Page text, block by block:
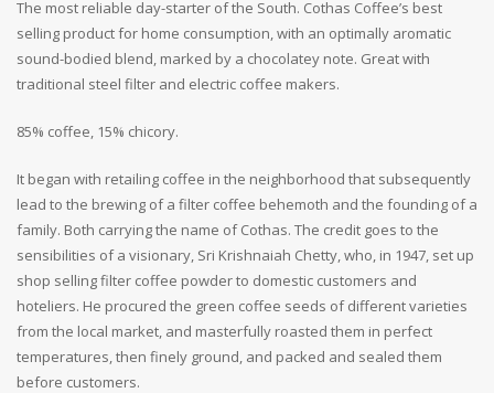
The most reliable day-starter of the South. Cothas Coffee’s best
selling product for home consumption, with an optimally aromatic
sound-bodied blend, marked by a chocolatey note. Great with
traditional steel filter and electric coffee makers.
85% coffee, 15% chicory.
It began with retailing coffee in the neighborhood that subsequently
lead to the brewing of a filter coffee behemoth and the founding of a
family. Both carrying the name of Cothas. The credit goes to the
sensibilities of a visionary, Sri Krishnaiah Chetty, who, in 1947, set up
shop selling filter coffee powder to domestic customers and
hoteliers. He procured the green coffee seeds of different varieties
from the local market, and masterfully roasted them in perfect
temperatures, then finely ground, and packed and sealed them
before customers.